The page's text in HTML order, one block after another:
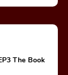
The Book